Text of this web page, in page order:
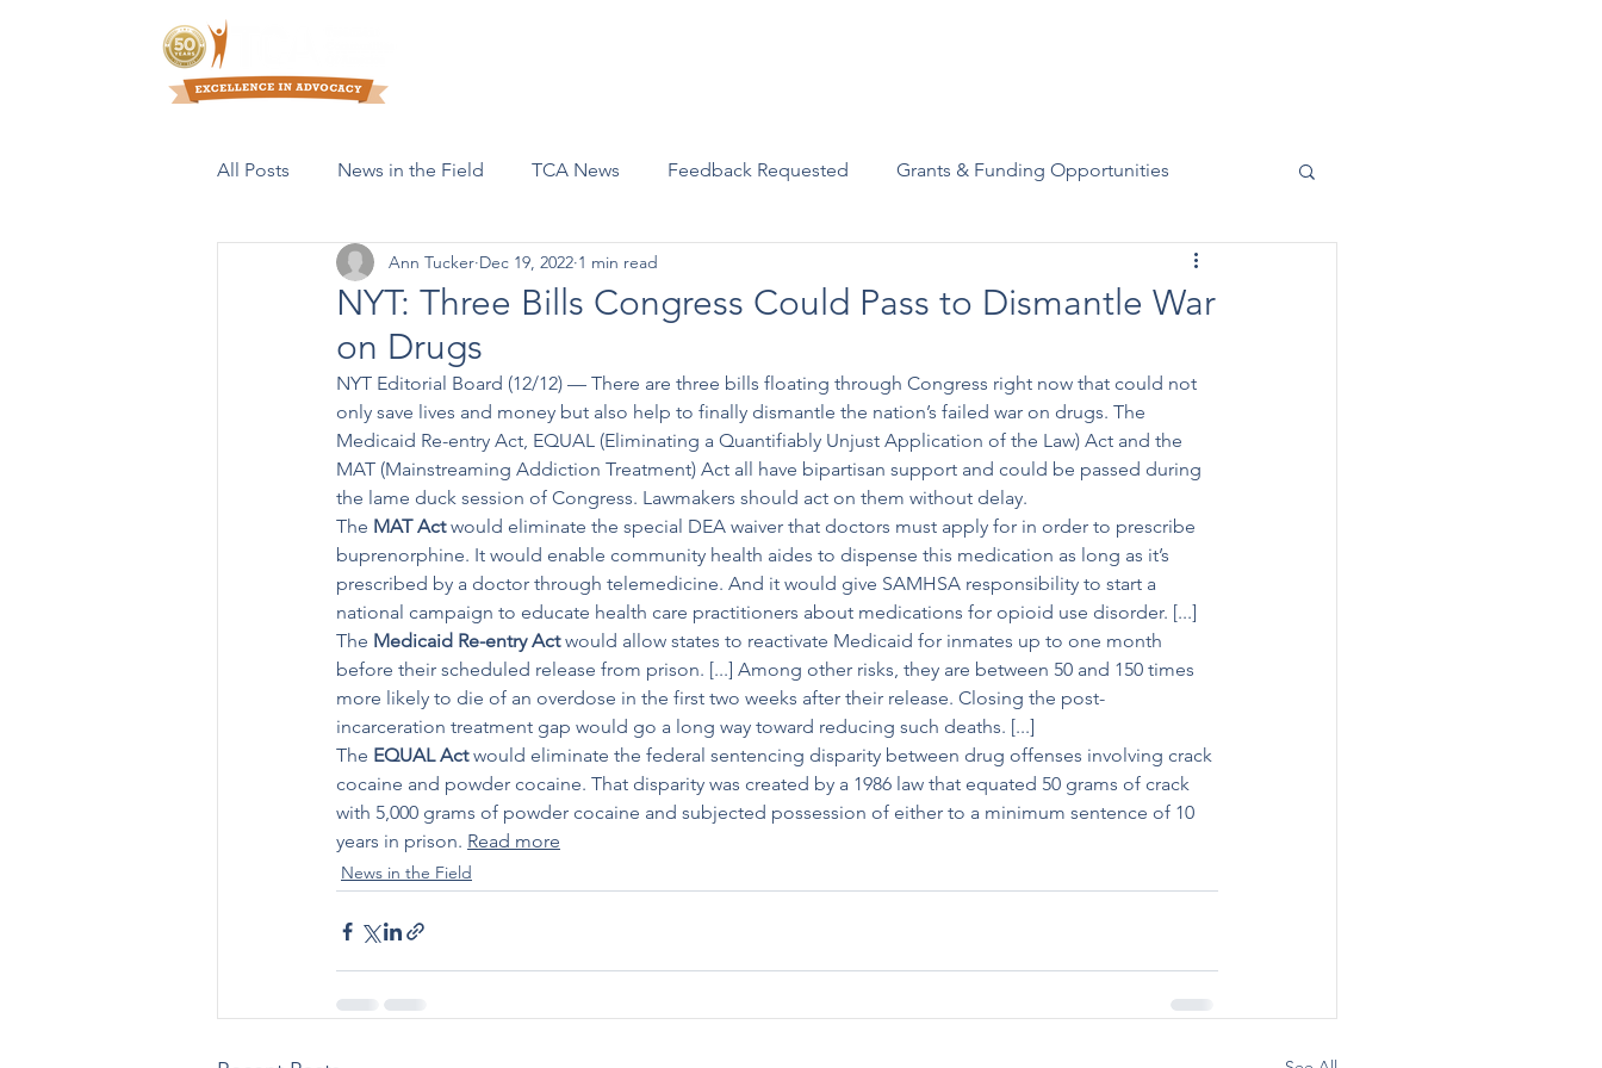
All Posts News in the Field TCA News Feedback Requested Grants & Funding Opportunities
Resources & Publications
NYT: Three Bills Congress Could Pass to Dismantle War
on Drugs
Ann Tucker Dec 19, 2022 1 min read
NYT Editorial Board (12/12) –– There are three bills floating through Congress right now that could not
only save lives and money but also help to finally dismantle the nation’s failed war on drugs. The
Medicaid Re-entry Act, EQUAL (Eliminating a Quantifiably Unjust Application of the Law) Act and the
MAT (Mainstreaming Addiction Treatment) Act all have bipartisan support and could be passed during
the lame duck session of Congress. Lawmakers should act on them without delay.
The MAT Act would eliminate the special DEA waiver that doctors must apply for in order to prescribe
buprenorphine. It would enable community health aides to dispense this medication as long as it’s
prescribed by a doctor through telemedicine. And it would give SAMHSA responsibility to start a
national campaign to educate health care practitioners about medications for opioid use disorder. [...]
The Medicaid Re-entry Act would allow states to reactivate Medicaid for inmates up to one month
before their scheduled release from prison. [...] Among other risks, they are between 50 and 150 times
more likely to die of an overdose in the first two weeks after their release. Closing the post-
incarceration treatment gap would go a long way toward reducing such deaths. [...]
The EQUAL Act would eliminate the federal sentencing disparity between drug offenses involving crack
cocaine and powder cocaine. That disparity was created by a 1986 law that equated 50 grams of crack
with 5,000 grams of powder cocaine and subjected possession of either to a minimum sentence of 10
years in prison. Read more
News in the Field